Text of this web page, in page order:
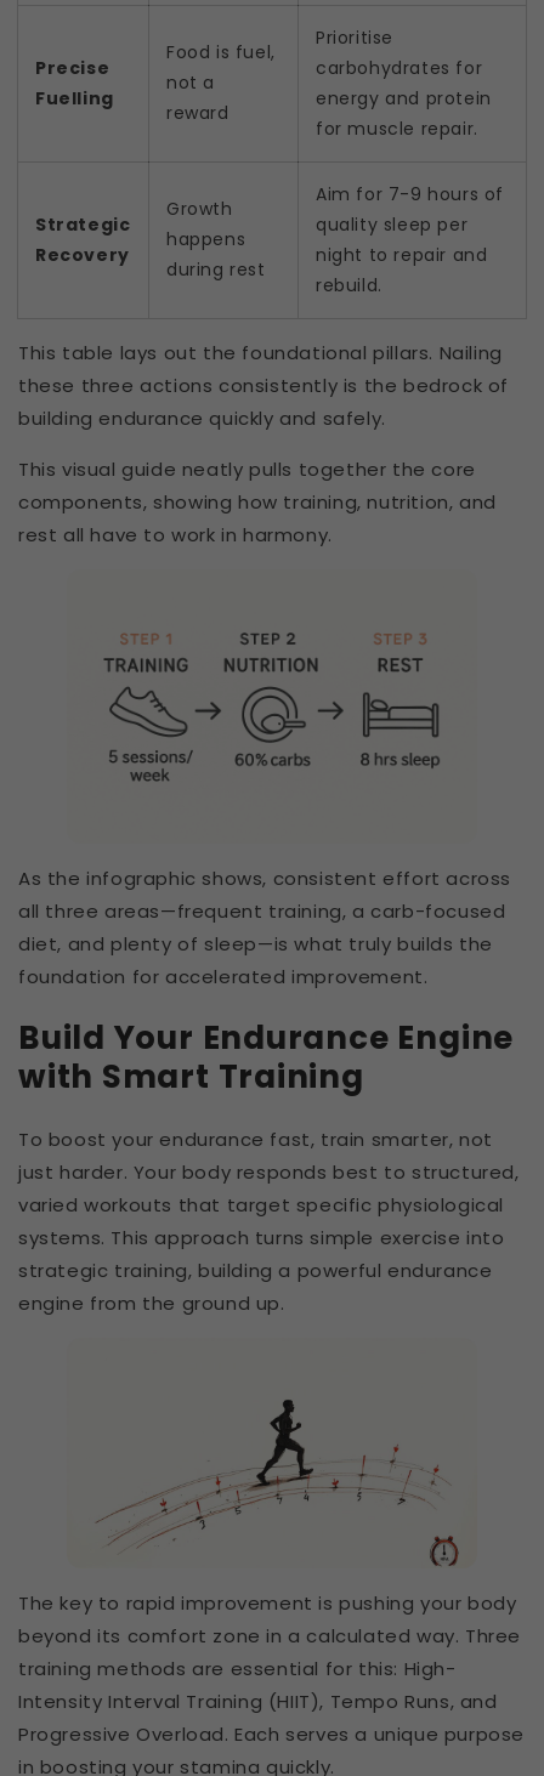
Precise
Fuelling
Food is fuel,
not a
reward
Prioritise
carbohydrates for
energy and protein
for muscle repair.
Strategic
Recovery
Growth
happens
during rest
Aim for 7-9 hours of
quality sleep per
night to repair and
rebuild.
This table lays out the foundational pillars. Nailing
these three actions consistently is the bedrock of
building endurance quickly and safely.
This visual guide neatly pulls together the core
components, showing how training, nutrition, and
rest all have to work in harmony.
As the infographic shows, consistent effort across
all three areas—frequent training, a carb-focused
diet, and plenty of sleep—is what truly builds the
foundation for accelerated improvement.
Build Your Endurance Engine
with Smart Training
To boost your endurance fast, train smarter, not
just harder. Your body responds best to structured,
varied workouts that target specific physiological
systems. This approach turns simple exercise into
strategic training, building a powerful endurance
engine from the ground up.
The key to rapid improvement is pushing your body
beyond its comfort zone in a calculated way. Three
training methods are essential for this: High-
Intensity Interval Training (HIIT), Tempo Runs, and
Progressive Overload. Each serves a unique purpose
in boosting your stamina quickly.